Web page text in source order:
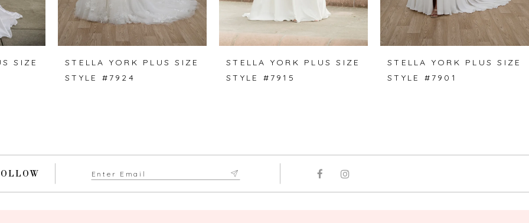
SIZE
STELLA YORK PLUS SIZE
STYLE #7924
STELLA YORK PLUS SIZE
STYLE #7915
STELLA YORK PLUS SIZE
STYLE #7901